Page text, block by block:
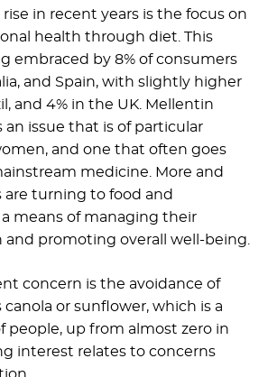
in recent years is the focus on
health through diet. This
embraced by 8% of consumers
and Spain, with slightly higher
and 4% in the UK. Mellentin
issue that is of particular
and one that often goes
medicine. More and
are turning to food and
means of managing their
and promoting overall well-being.
concern is the avoidance of
canola or sunflower, which is a
people, up from almost zero in
interest relates to concerns